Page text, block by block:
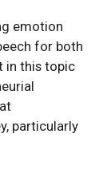
emotion
for both
in this topic
particularly